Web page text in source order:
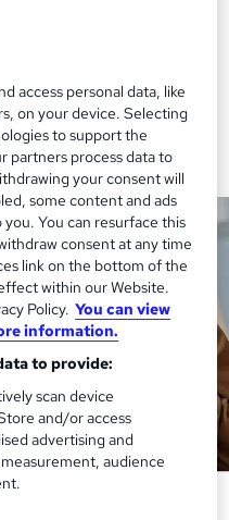
access personal data, like
on your device. Selecting
to support the
partners process data to
your consent will
some content and ads
You can resurface this
consent at any time
link on the bottom of the
within our Website.
Policy. You can view
information.
to provide:
scan device
and/or access
advertising and
audience